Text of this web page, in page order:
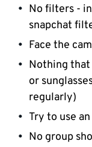
No filters -
snapchat
Face the
Nothing that
or
regularly)
Try to use
No group